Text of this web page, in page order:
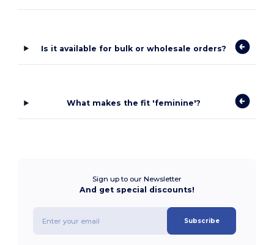
Is it available for bulk or wholesale orders?
What makes the fit 'feminine'?
Sign up to our Newsletter
And get special discounts!
Subscribe